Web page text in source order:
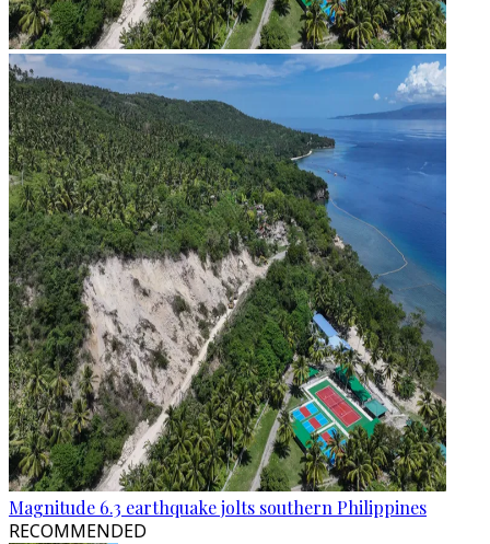
Magnitude 6.3 earthquake jolts southern Philippines
RECOMMENDED